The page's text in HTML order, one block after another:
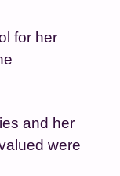
for her
and her
were